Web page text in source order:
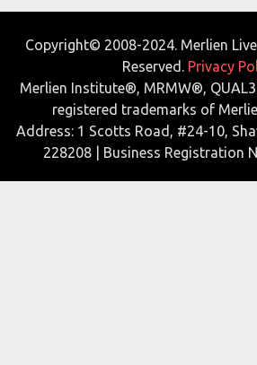
Copyright© 2008-2024. Merlien
Reserved. Privacy
Merlien Institute®, MRMW®,
registered trademarks of
Address: 1 Scotts Road, #24-10,
228208 | Business Registration